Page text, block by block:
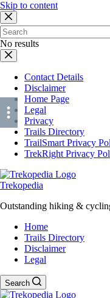
Skip to content
No results
Contact Details
Disclaimer
Home Page
Legal
Privacy
Trails Directory
TrailSmart Privacy
TrekRight Privacy
Trekopedia
Outstanding hiking &
Home
Trails Directory
Disclaimer
Legal
Search